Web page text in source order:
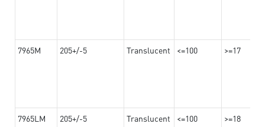
7965M 205+/-5 Translucent <=100 >=17
7965LM 205+/-5 Translucent <=100 >=18